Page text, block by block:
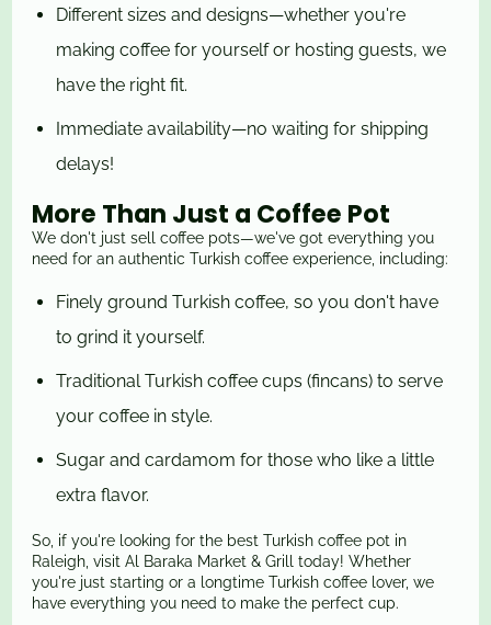
Different sizes and designs—whether you're
making coffee for yourself or hosting guests, we
have the right fit.
Immediate availability—no waiting for shipping
delays!
More Than Just a Coffee Pot
We don't just sell coffee pots—we've got everything you
need for an authentic Turkish coffee experience, including:
Finely ground Turkish coffee, so you don't have
to grind it yourself.
Traditional Turkish coffee cups (fincans) to serve
your coffee in style.
Sugar and cardamom for those who like a little
extra flavor.
So, if you're looking for the best Turkish coffee pot in
Raleigh, visit Al Baraka Market & Grill today! Whether
you're just starting or a longtime Turkish coffee lover, we
have everything you need to make the perfect cup.